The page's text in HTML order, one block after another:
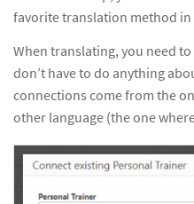
favorite translation method in
When translating, you need
don’t have to do anything
connections come from the
other language (the one